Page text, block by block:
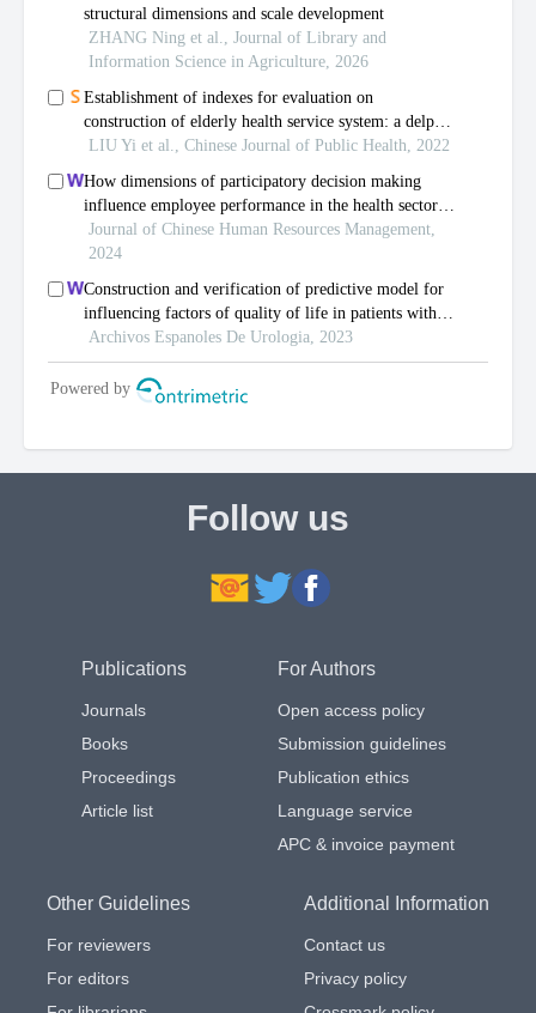
Follow us
Publications
Journals
Books
Proceedings
Article list
For Authors
Open access policy
Submission guidelines
Publication ethics
Language service
APC & invoice payment
Other Guidelines
For reviewers
For editors
Additional Information
Contact us
Privacy policy